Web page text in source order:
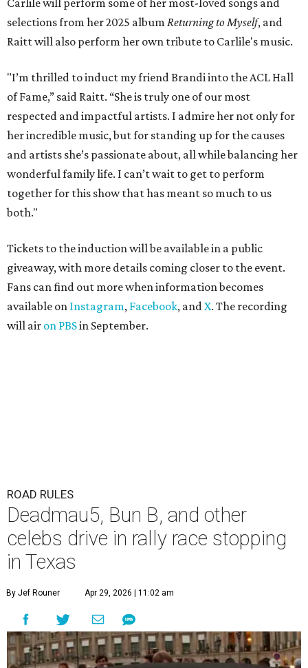
Carlile will perform some of her most-loved songs and
selections from her 2025 album Returning to Myself, and
Raitt will also perform her own tribute to Carlile's music.
"I’m thrilled to induct my friend Brandi into the ACL Hall
of Fame,” said Raitt. “She is truly one of our most
respected and impactful artists. I admire her not only for
her incredible music, but for standing up for the causes
and artists she’s passionate about, all while balancing her
wonderful family life. I can’t wait to get to perform
together for this show that has meant so much to us
both."
Tickets to the induction will be available in a public
giveaway, with more details coming closer to the event.
Fans can find out more when information becomes
available on Instagram, Facebook, andX. The recording
will air on PBSin September.
ROAD RULES
Deadmau5, Bun B, and other
celebs drive in rally race stopping
in Texas
By Jef Rouner Apr 29, 2026 | 11:02 am